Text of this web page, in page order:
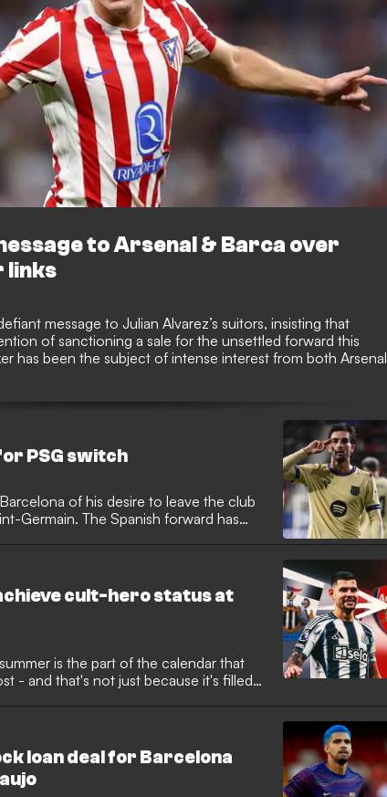
to Arsenal & Barca over
links
message to Julian Alvarez’s suitors, insisting that
of sanctioning a sale for the unsettled forward this
has been the subject of intense interest from both Arsenal
PSG switch
of his desire to leave the club
Germain. The Spanish forward has
on personal terms with the Ligue 1
cult-hero status at
is the part of the calendar that
- and that's not just because it's filled
Rather, it's because the end of the
deadline day on September 1.
loan deal for Barcelona